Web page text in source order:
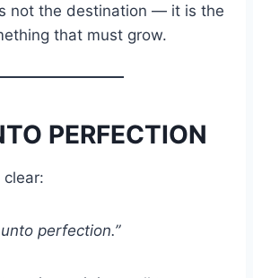
not the destination — it is the
that must grow.
PERFECTION
perfection.”